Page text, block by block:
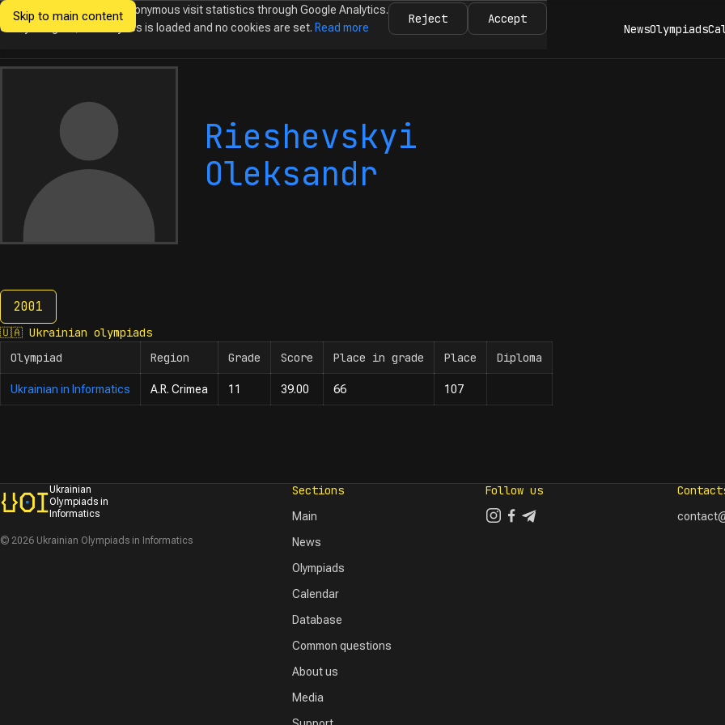
Skip to main content
Ukrainian
NewsOlympiads
Rieshevskyi
Oleksandr
2001
2001
🇺🇦 Ukrainian olympiads
Olympiad
Region Grade Score Place in grade Place Diploma
Ukrainian in Informatics A.R. Crimea 11 39.00 66 107
Ukrainian
Olympiads in
Informatics
© 2026 Ukrainian Olympiads in Informatics
Sections
Main
News
Olympiads
Calendar
Database
Common questions
About us
Media
Follow us
We would like to collect anonymous visit statistics through Google Analytics.
Until you agree, no analytics is loaded and no cookies are set. Read more
Reject Accept